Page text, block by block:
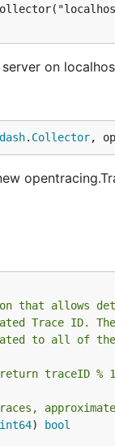
on
. Collector,
that allows
Trace ID.
to all of the
traceID %
) bool